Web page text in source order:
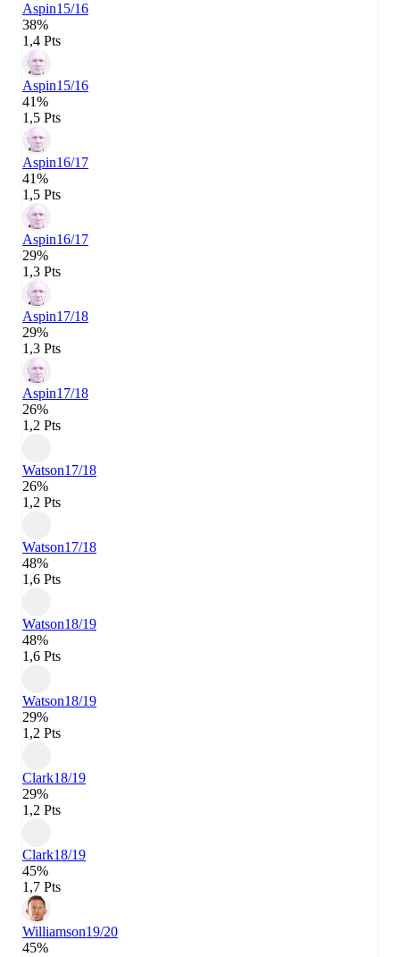
Aspin15/16
38%
1,4 Pts
Aspin15/16
41%
1,5 Pts
Aspin16/17
41%
1,5 Pts
Aspin16/17
29%
1,3 Pts
Aspin17/18
29%
1,3 Pts
Aspin17/18
26%
1,2 Pts
Watson17/18
26%
1,2 Pts
Watson17/18
48%
1,6 Pts
Watson18/19
48%
1,6 Pts
Watson18/19
29%
1,2 Pts
Clark18/19
29%
1,2 Pts
Clark18/19
45%
1,7 Pts
Williamson19/20
45%